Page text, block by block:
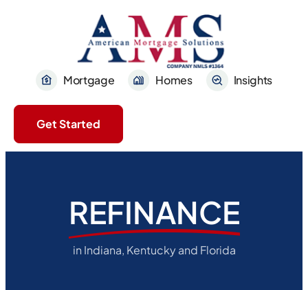
Mortgage Homes Insights
Get Started
REFINANCE
in Indiana, Kentucky and Florida